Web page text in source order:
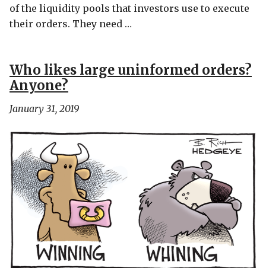
of the liquidity pools that investors use to execute
their orders. They need …
Who likes large uninformed orders?
Anyone?
January 31, 2019